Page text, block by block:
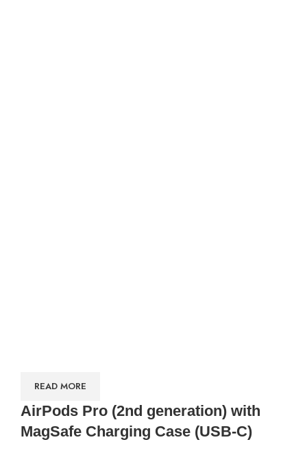
READ MORE
AirPods Pro (2nd generation) with
MagSafe Charging Case (USB‑C)